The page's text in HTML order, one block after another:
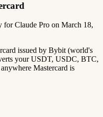
for Claude Pro on March 18,
issued by Bybit (world's
your USDT, USDC, BTC,
Mastercard is